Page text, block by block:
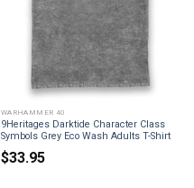
WARHAMMER 40
9Heritages Darktide Character Class
Symbols Grey Eco Wash Adults T-Shirt
$33.95